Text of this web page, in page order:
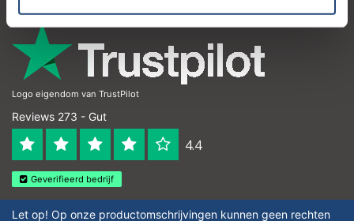
Logo eigendom van TrustPilot
Reviews 273 - Gut
4.4
Geverifieerd bedrijf
Let op! Op onze productomschrijvingen kunnen geen rechten